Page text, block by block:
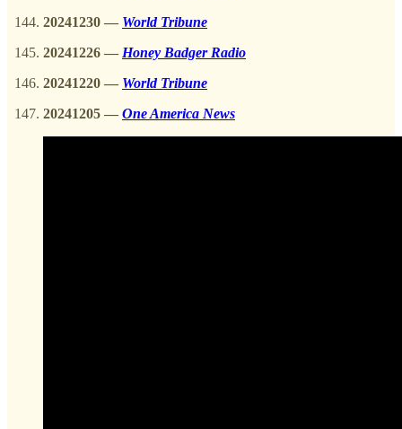
20241230 — World Tribune
20241226 — Honey Badger Radio
20241220 — World Tribune
20241205 — One America News